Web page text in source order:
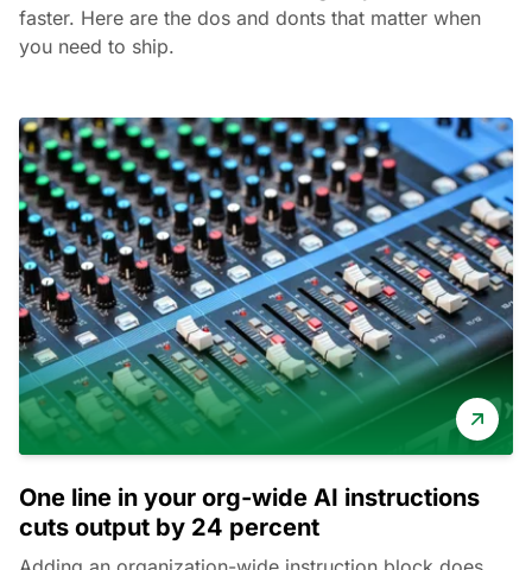
faster. Here are the dos and donts that matter when
you need to ship.
One line in your org-wide AI instructions
cuts output by 24 percent